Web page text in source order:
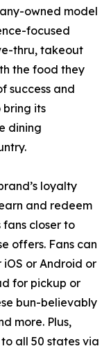
owned model
focused
thru, takeout
the food they
success and
bring its
dining
loyalty
and redeem
fans closer to
offers. Fans can
iOS or Android or
for pickup or
bun-believably
more. Plus,
all 50 states via